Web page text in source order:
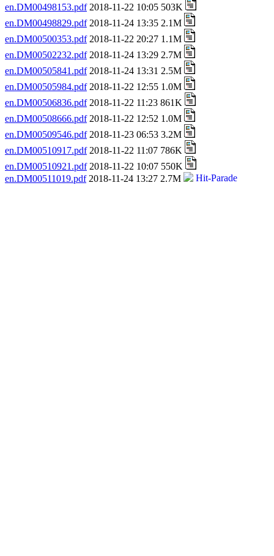
en.DM00498153.pdf2018-11-22 10:05 503K
en.DM00498829.pdf2018-11-24 13:35 2.1M
en.DM00500353.pdf2018-11-22 20:27 1.1M
en.DM00502232.pdf2018-11-24 13:29 2.7M
en.DM00505841.pdf2018-11-24 13:31 2.5M
en.DM00505984.pdf2018-11-22 12:55 1.0M
en.DM00506836.pdf2018-11-22 11:23 861K
en.DM00508666.pdf2018-11-22 12:52 1.0M
en.DM00509546.pdf2018-11-23 06:53 3.2M
en.DM00510917.pdf2018-11-22 11:07 786K
en.DM00510921.pdf2018-11-22 10:07 550K
en.DM00511019.pdf2018-11-24 13:27 2.7M